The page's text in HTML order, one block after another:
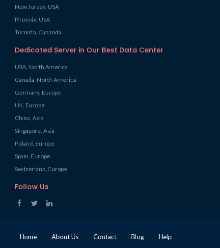
New Jersey, USA
Phoenix, USA
Toronto, Cananda
Dedicated Server in Our Best Data Center
USA, North America
Canada, North America
Germany, Europe
UK, Europe
China, Asia
Singapore, Asia
Poland, Europe
Spain, Europe
Switzerland, Europe
Follow Us
Home About Us Contact Blog Help